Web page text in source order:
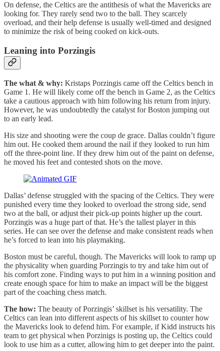
On defense, the Celtics are the antithesis of what the Mavericks are
looking for. They rarely send two to the ball. They scarcely
overload, and their help defense is usually well-timed and designed
to minimize the risk of being cooked on kick-outs.
Leaning into Porzingis
The what & why: Kristaps Porzingis came off the Celtics bench in
Game 1. He will likely come off the bench in Game 2, as the Celtics
take a cautious approach with him following his return from injury.
However, he was undoubtedly the catalyst for Boston jumping out
to an early lead.
His size and shooting were the coup de grace. Dallas couldn’t figure
him out. He cooked them around the nail if they looked to run him
off the three-point line. If they drew him out of the paint on defense,
he moved his feet and contested shots on the move.
Dallas’ defense struggled with the spacing of the Celtics. They were
punished every time they looked to overload the strong side, send
two at the ball, or adjust their pick-up points higher up the court.
Porzingis was a huge part of that. He’s the tallest player in this
series. He can see over the defense and make consistent reads when
he’s forced to lean into his playmaking.
Boston must be careful, though. The Mavericks will look to ramp up
the physicality when guarding Porzingis to try and take him out of
his comfort zone. Finding ways to put him in a winning position and
create enough space for him to make an impact will be the biggest
part of the coaching chess match.
The how: The beauty of Porzingis’ skillset is his versatility. The
Celtics can lean into different aspects of his skillset to counter how
the Mavericks look to defend him. For example, if Kidd instructs his
team to get physical when Porzinigs is posting up, the Celtics could
look to use him as a cutter, allowing him to get deeper into the paint.